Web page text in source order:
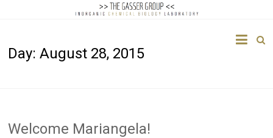
Gasser
Chemical
Biology
Day:August 28, 2015
Welcome Mariangela!